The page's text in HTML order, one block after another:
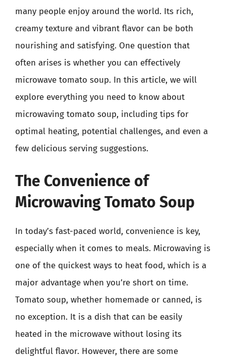
many people enjoy around the world. Its rich,
creamy texture and vibrant flavor can be both
nourishing and satisfying. One question that
often arises is whether you can effectively
microwave tomato soup. In this article, we will
explore everything you need to know about
microwaving tomato soup, including tips for
optimal heating, potential challenges, and even a
few delicious serving suggestions.
The Convenience of
Microwaving Tomato Soup
In today’s fast-paced world, convenience is key,
especially when it comes to meals. Microwaving is
one of the quickest ways to heat food, which is a
major advantage when you’re short on time.
Tomato soup, whether homemade or canned, is
no exception. It is a dish that can be easily
heated in the microwave without losing its
delightful flavor. However, there are some